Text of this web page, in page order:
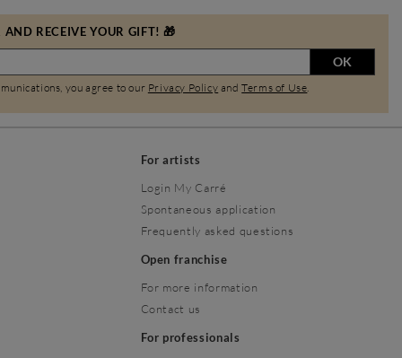
AND RECEIVE YOUR GIFT! 🎁
OK
you agree to our Privacy Policy andTerms of Use
For artists
Login My Carré
Spontaneous application
Frequently asked questions
Open franchise
For more information
Contact us
For professionals